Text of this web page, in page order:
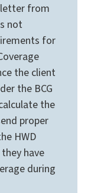
letter from
not
for
the client
the BCG
the
proper
HWD
have
during